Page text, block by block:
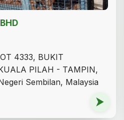
4333, BUKIT
PILAH - TAMPIN,
Sembilan, Malaysia
⮞